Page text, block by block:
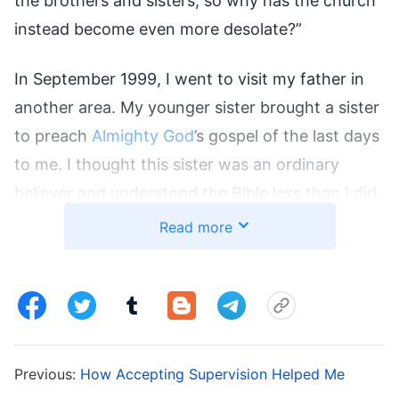
instead become even more desolate?”
In September 1999, I went to visit my father in
another area. My younger sister brought a sister
to preach Almighty God’s gospel of the last days
to me. I thought this sister was an ordinary
believer and understood the Bible less than I did,
and thought she’d been misled, so I didn’t listen
believe in Almighty God, and that nearly 100
Read more
Previous: How Accepting Supervision Helped Me